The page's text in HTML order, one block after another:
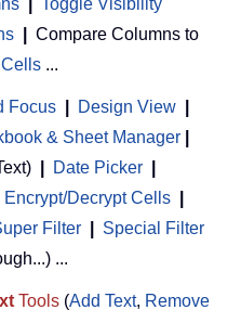
Toggle Visibility
Compare Columns to
...
Focus Design View
& Sheet Manager
Date Picker
Encrypt/Decrypt Cells
Filter
Special Filter
...
Tools (Add Text, Remove